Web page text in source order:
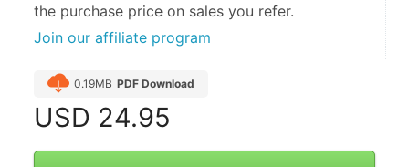
the purchase price on sales you refer.
Join our affiliate program
0.19MB PDF Download
USD 24.95